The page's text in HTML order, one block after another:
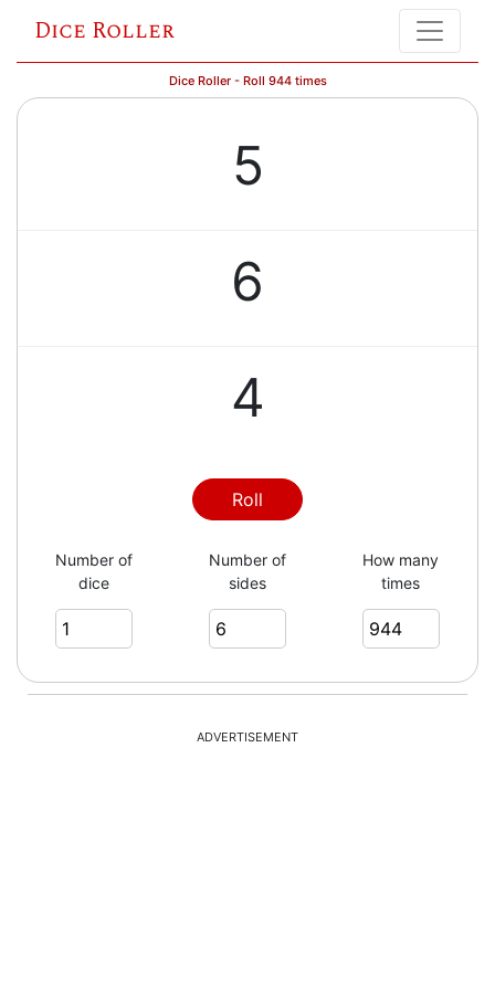
Dice Roller
Dice Roller - Roll 944 times
5
6
4
3
3
4
Roll
Number of
dice
Number of
sides
How many
times
ADVERTISEMENT